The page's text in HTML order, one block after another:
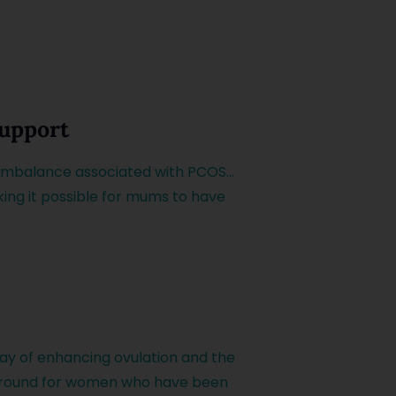
associated with PCOS…
it possible for mums to have
of enhancing ovulation and the
for women who have been